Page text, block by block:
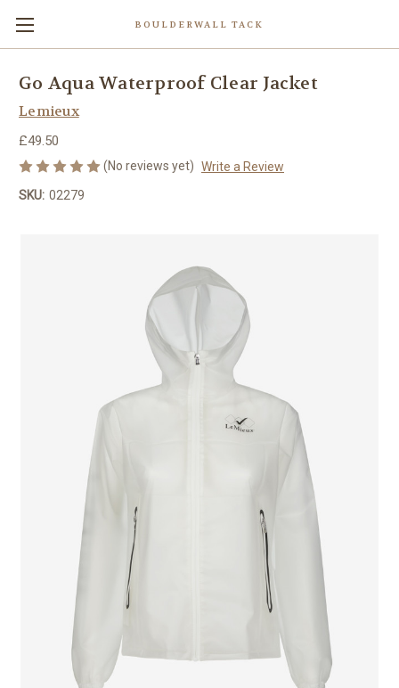
BOULDERWALL TACK
Go Aqua Waterproof Clear Jacket
Lemieux
£49.50
(No reviews yet) Write a Review
SKU: 02279